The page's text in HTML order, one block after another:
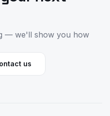
— we'll show you how
us